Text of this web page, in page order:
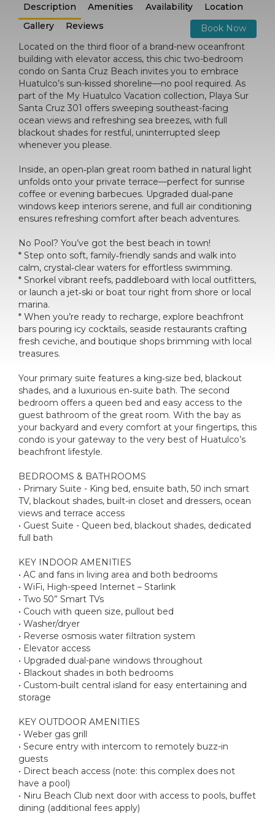
Description Amenities Availability
Location
Gallery
Reviews
Book Now
Located on the third floor of a brand-new oceanfront
building with elevator access, this chic two-bedroom
condo on Santa Cruz Beach invites you to embrace
Huatulco’s sun-kissed shoreline—no pool required. As
part of the My Huatulco Vacation collection, Playa Sur
Santa Cruz 301 offers sweeping southeast-facing
ocean views and refreshing sea breezes, with full
blackout shades for restful, uninterrupted sleep
whenever you please.
Inside, an open‑plan great room bathed in natural light
unfolds onto your private terrace—perfect for sunrise
coffee or evening barbecues. Upgraded dual‑pane
windows keep interiors serene, and full air conditioning
ensures refreshing comfort after beach adventures.
No Pool? You’ve got the best beach in town!
* Step onto soft, family‑friendly sands and walk into
calm, crystal‑clear waters for effortless swimming.
* Snorkel vibrant reefs, paddleboard with local outfitters,
or launch a jet‑ski or boat tour right from shore or local
marina.
* When you’re ready to recharge, explore beachfront
bars pouring icy cocktails, seaside restaurants crafting
fresh ceviche, and boutique shops brimming with local
treasures.
Your primary suite features a king‑size bed, blackout
shades, and a luxurious en‑suite bath. The second
bedroom offers a queen bed and easy access to the
guest bathroom of the great room. With the bay as
your backyard and every comfort at your fingertips, this
condo is your gateway to the very best of Huatulco’s
beachfront lifestyle.
BEDROOMS & BATHROOMS
• Primary Suite - King bed, ensuite bath, 50 inch smart
TV, blackout shades, built-in closet and dressers, ocean
views and terrace access
• Guest Suite - Queen bed, blackout shades, dedicated
full bath
KEY INDOOR AMENITIES
• AC and fans in living area and both bedrooms
• WiFi, High-speed Internet – Starlink
• Two 50” Smart TVs
• Couch with queen size, pullout bed
• Washer/dryer
• Reverse osmosis water filtration system
• Elevator access
• Upgraded dual-pane windows throughout
• Blackout shades in both bedrooms
• Custom-built central island for easy entertaining and
storage
KEY OUTDOOR AMENITIES
• Weber gas grill
• Secure entry with intercom to remotely buzz-in
guests
• Direct beach access (note: this complex does not
have a pool)
• Niru Beach Club next door with access to pools, buffet
dining (additional fees apply)